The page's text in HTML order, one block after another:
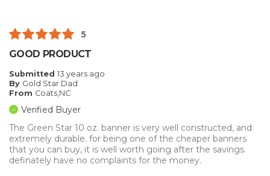
5
GOOD PRODUCT
Submitted 13 years ago
By Gold Star Dad
From Coats,NC
Verified Buyer
The Green Star 10 oz. banner is very well constructed, and
extremely durable. for being one of the cheaper banners
that you can buy, it is well worth going after the savings.
definately have no complaints for the money.